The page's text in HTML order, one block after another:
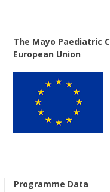
The Mayo Paediatric
European Union
Programme Data